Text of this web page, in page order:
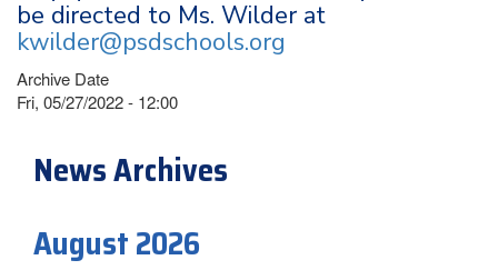
be directed to Ms. Wilder at
kwilder@psdschools.org
Archive Date
Fri, 05/27/2022 - 12:00
News Archives
August 2026